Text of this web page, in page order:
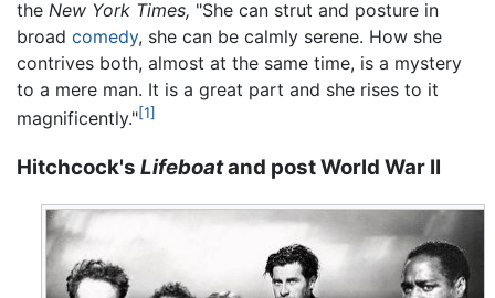
the New York Times, "She can strut and posture in
broad comedy, she can be calmly serene. How she
contrives both, almost at the same time, is a mystery
to a mere man. It is a great part and she rises to it
magnificently."[1]
Hitchcock's Lifeboatand post World War II